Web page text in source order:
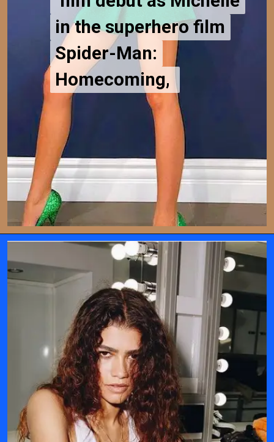
in the superhero film
Spider-Man:
Homecoming,
in the superhero film
Spider-Man:
Homecoming,